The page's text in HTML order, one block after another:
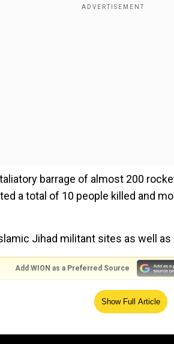
barrage of almost 200
a total of 10 people killed and
Jihad militant sites as well
Add WION as a Preferred Source
and a number of injuries,
Show Full Article